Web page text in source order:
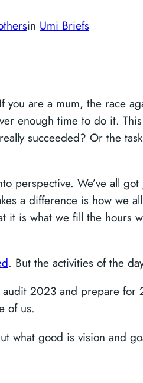
in Umi Briefs
are a mum, the race
enough time to do it.
succeeded? Or the
perspective. We’ve all
a difference is how we
is what we fill the hours
. But the activities of the
2023 and prepare
of us.
what good is vision and